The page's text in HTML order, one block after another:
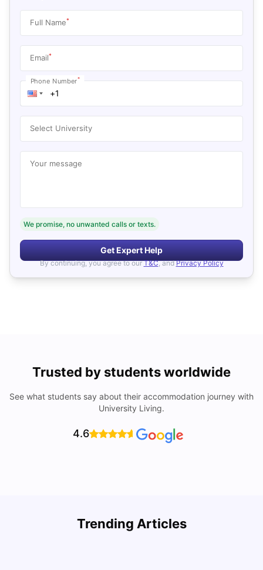
Full Name*
Email*
Phone Number*
Select University
Your message
We promise, no unwanted calls or texts.
Get Expert Help
By continuing, you agree to our T&C, and Privacy Policy
Trusted by students worldwide
See what students say about their accommodation journey with
University Living.
4.6
Trending Articles
Cost of Living in Denton for Students: 2026